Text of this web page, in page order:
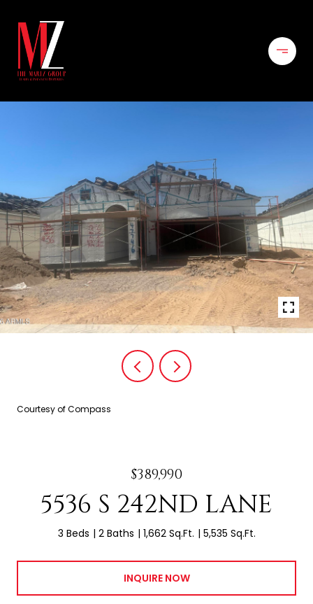
Courtesy of Compass
$389,990
5536 S 242ND LANE
3 Beds 2 Baths 1,662 Sq.Ft. 5,535 Sq.Ft.
INQUIRE NOW